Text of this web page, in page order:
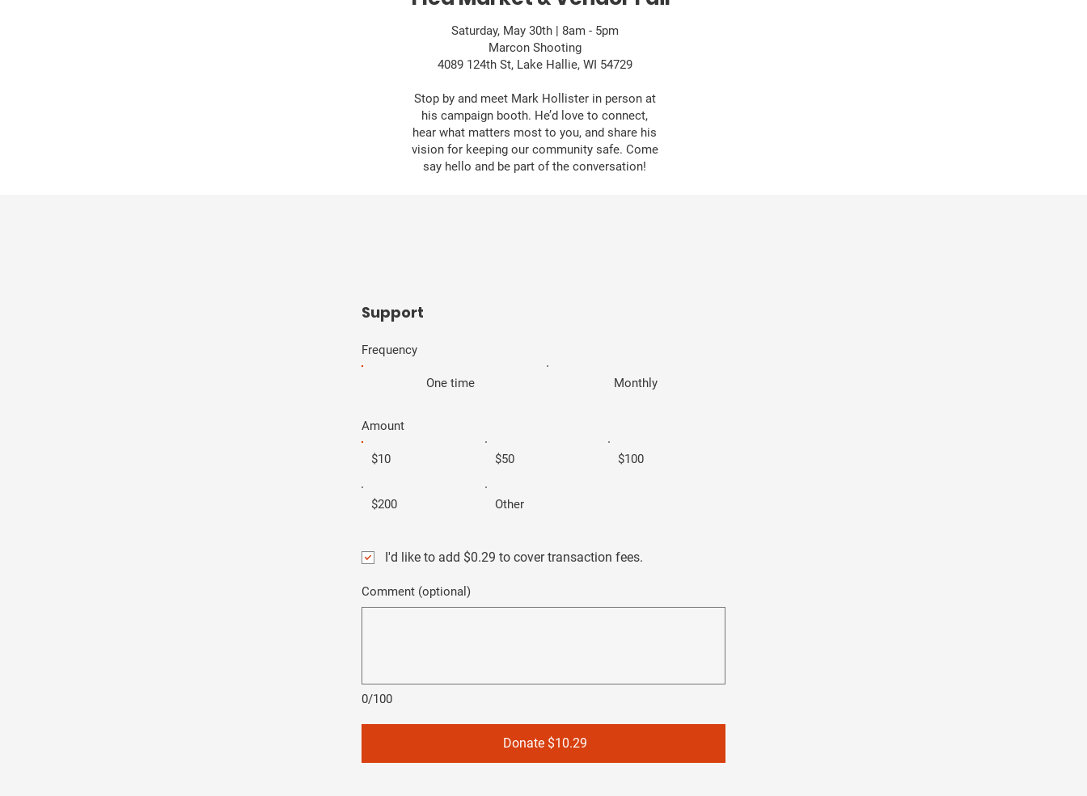
Saturday, May 30th | 8am - 5pm
Marcon Shooting
4089 124th St, Lake Hallie, WI 54729
Stop by and meet Mark Hollister in person at
his campaign booth. He’d love to connect,
hear what matters most to you, and share his
vision for keeping our community safe. Come
say hello and be part of the conversation!
​Support
Frequency
One time Monthly
Amount
$10 $50 $100
$200 Other
0/100
Comment (optional)
Donate $10.29
I'd like to add $0.29 to cover transaction fees.